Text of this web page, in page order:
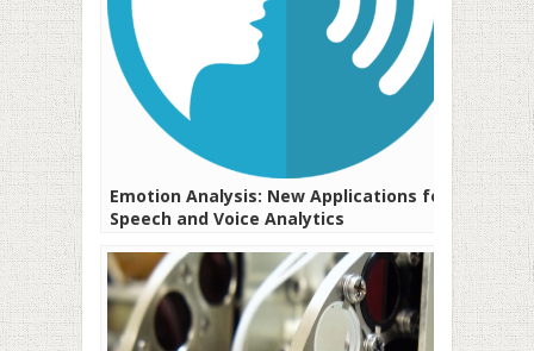
Emotion Analysis: New Applications for
Speech and Voice Analytics